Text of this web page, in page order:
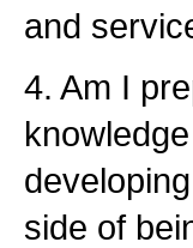
and
4. Am I
side of